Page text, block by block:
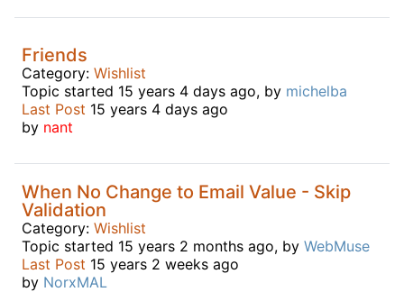
Friends
Category: Wishlist
Topic started 15 years 4 days ago, by michelba
Last Post 15 years 4 days ago
by nant
When No Change to Email Value - Skip
Validation
Category: Wishlist
Topic started 15 years 2 months ago, by WebMuse
Last Post 15 years 2 weeks ago
by NorxMAL